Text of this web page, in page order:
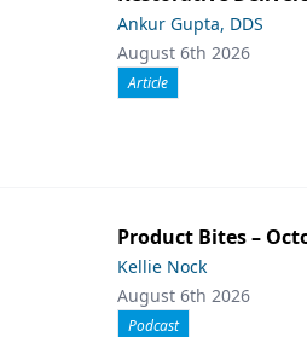
Ankur Gupta, DDS
August 6th 2026
Article
Product Bites –
Kellie Nock
August 6th 2026
Podcast